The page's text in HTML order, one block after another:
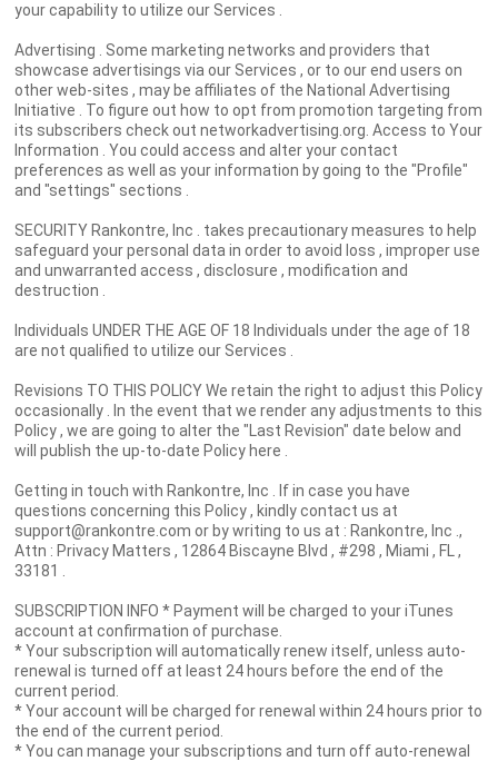
your capability to utilize our Services .
Advertising . Some marketing networks and providers that
showcase advertisings via our Services , or to our end users on
other web-sites , may be affiliates of the National Advertising
Initiative . To figure out how to opt from promotion targeting from
its subscribers check out networkadvertising.org. Access to Your
Information . You could access and alter your contact
preferences as well as your information by going to the "Profile"
and "settings" sections .
SECURITY Rankontre, Inc . takes precautionary measures to help
safeguard your personal data in order to avoid loss , improper use
and unwarranted access , disclosure , modification and
destruction .
Individuals UNDER THE AGE OF 18 Individuals under the age of 18
are not qualified to utilize our Services .
Revisions TO THIS POLICY We retain the right to adjust this Policy
occasionally . In the event that we render any adjustments to this
Policy , we are going to alter the "Last Revision" date below and
will publish the up-to-date Policy here .
Getting in touch with Rankontre, Inc . If in case you have
questions concerning this Policy , kindly contact us at
support@rankontre.com or by writing to us at : Rankontre, Inc .,
Attn : Privacy Matters , 12864 Biscayne Blvd , #298 , Miami , FL ,
33181 .
SUBSCRIPTION INFO * Payment will be charged to your iTunes
account at confirmation of purchase.
* Your subscription will automatically renew itself, unless auto-
renewal is turned off at least 24 hours before the end of the
current period.
* Your account will be charged for renewal within 24 hours prior to
the end of the current period.
* You can manage your subscriptions and turn off auto-renewal